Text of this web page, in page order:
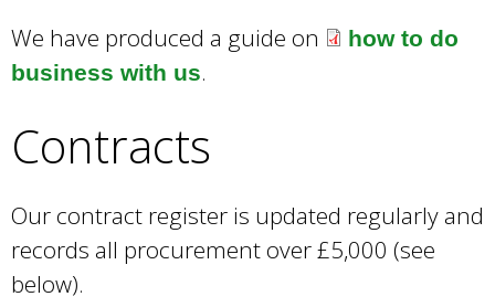
We have produced a guide on
how to do
business with us.
Contracts
Our contract register is updated regularly and
records all procurement over £5,000 (see
below).